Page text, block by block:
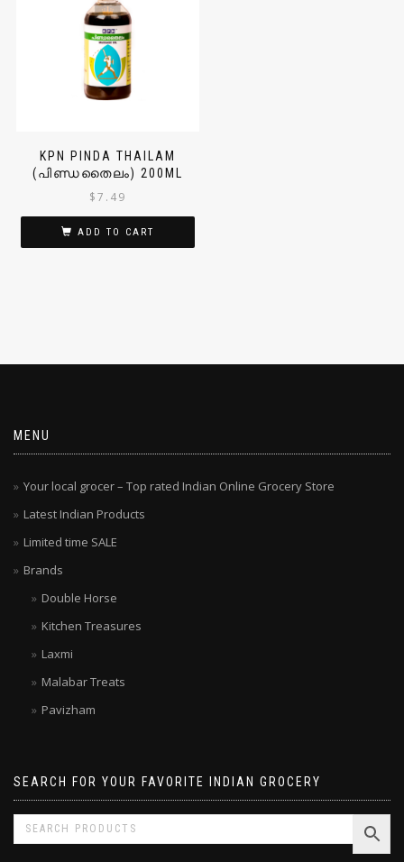
KPN PINDA THAILAM
(പിണ്ഡതൈലം) 200ML
$7.49
ADD TO CART
MENU
Your local grocer – Top rated Indian Online Grocery Store
Latest Indian Products
Limited time SALE
Brands
Double Horse
Kitchen Treasures
Laxmi
Malabar Treats
Pavizham
SEARCH FOR YOUR FAVORITE INDIAN GROCERY